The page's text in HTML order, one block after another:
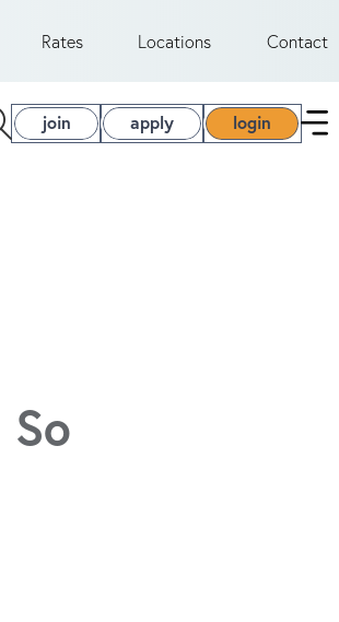
Rates Locations Contact
join apply login
So